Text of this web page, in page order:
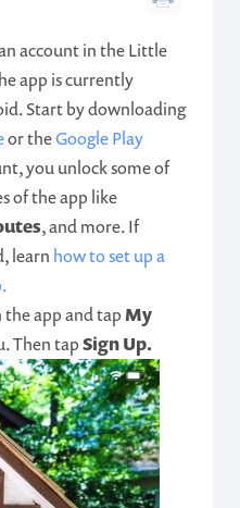
account in the Little
app is currently
Start by downloading
or theGoogle Play
you unlock some of
of the app like
, and more. If
learn how to set up a
the app and tapMy
Then tapSign Up.